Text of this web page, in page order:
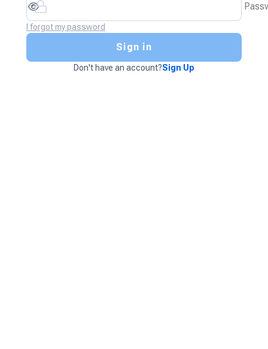
I forgot my password
Sign in
Don't have an account?Sign Up